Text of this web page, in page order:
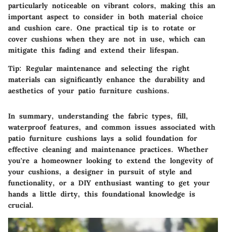
particularly noticeable on vibrant colors, making this an
important aspect to consider in both material choice
and cushion care. One practical tip is to rotate or
cover cushions when they are not in use, which can
mitigate this fading and extend their lifespan.
Tip: Regular maintenance and selecting the right
materials can significantly enhance the durability and
aesthetics of your patio furniture cushions.
In summary, understanding the fabric types, fill,
waterproof features, and common issues associated with
patio furniture cushions lays a solid foundation for
effective cleaning and maintenance practices. Whether
you're a homeowner looking to extend the longevity of
your cushions, a designer in pursuit of style and
functionality, or a DIY enthusiast wanting to get your
hands a little dirty, this foundational knowledge is
crucial.